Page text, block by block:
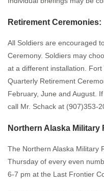
Retirement Ceremonies:
All Soldiers are encouraged
Ceremony. Soldiers may
at a different installation.
Quarterly Retirement
February, June and August.
call Mr. Schack at (907)353-
Northern Alaska Military
The Northern Alaska Military
Thursday of every even
6-7 pm at the Last Frontier